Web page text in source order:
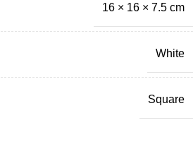
16 × 16 × 7.5 cm
White
Square